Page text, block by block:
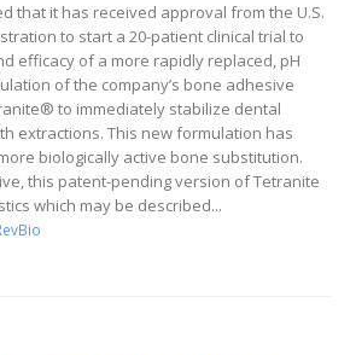
that it has received approval from the U.S.
to start a 20-patient clinical trial to
efficacy of a more rapidly replaced, pH
of the company’s bone adhesive
to immediately stabilize dental
extractions. This new formulation has
biologically active bone substitution.
this patent-pending version of Tetranite
which may be described...